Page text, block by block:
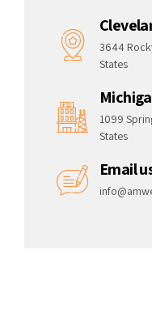
3644
States
1099
States
Email